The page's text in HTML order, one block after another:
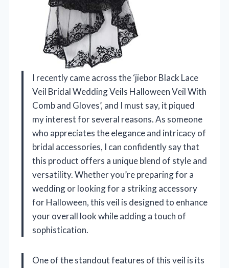
I recently came across the ‘jiebor Black Lace
Veil Bridal Wedding Veils Halloween Veil With
Comb and Gloves’, and I must say, it piqued
my interest for several reasons. As someone
who appreciates the elegance and intricacy of
bridal accessories, I can confidently say that
this product offers a unique blend of style and
versatility. Whether you’re preparing for a
wedding or looking for a striking accessory
for Halloween, this veil is designed to enhance
your overall look while adding a touch of
sophistication.
One of the standout features of this veil is its